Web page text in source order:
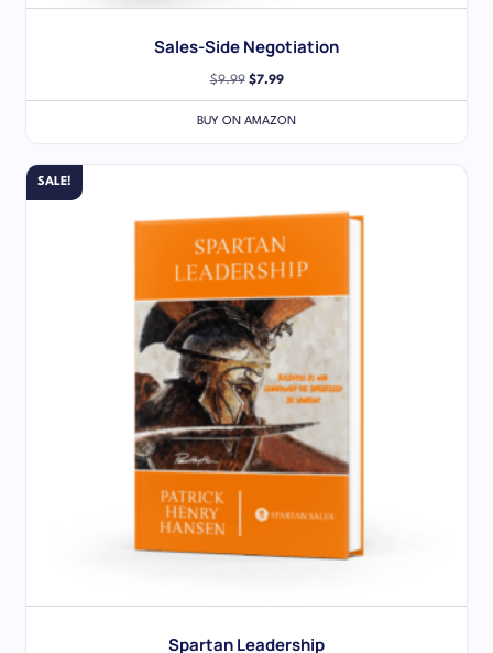
Sales-Side Negotiation
$9.99 $7.99
BUY ON AMAZON
SALE!
Spartan Leadership